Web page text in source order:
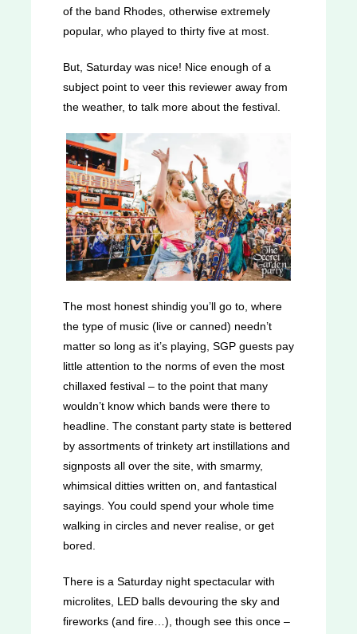
of the band Rhodes, otherwise extremely
popular, who played to thirty five at most.
But, Saturday was nice! Nice enough of a
subject point to veer this reviewer away from
the weather, to talk more about the festival.
The most honest shindig you’ll go to, where
the type of music (live or canned) needn’t
matter so long as it’s playing, SGP guests pay
little attention to the norms of even the most
chillaxed festival – to the point that many
wouldn’t know which bands were there to
headline. The constant party state is bettered
by assortments of trinkety art instillations and
signposts all over the site, with smarmy,
whimsical ditties written on, and fantastical
sayings. You could spend your whole time
walking in circles and never realise, or get
bored.
There is a Saturday night spectacular with
microlites, LED balls devouring the sky and
fireworks (and fire…), though see this once –